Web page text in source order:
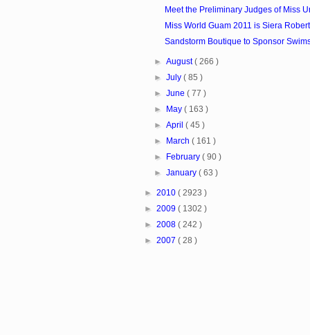
Meet the Preliminary Judges of Miss
Miss World Guam 2011 is Siera
Sandstorm Boutique to Sponsor
►August( 266 )
►July( 85 )
►June( 77 )
►
May( 163 )
►April( 45 )
►
March( 161 )
►
February( 90 )
►January( 63 )
► 2010 ( 2923 )
► 2009 ( 1302 )
► 2008 ( 242 )
► 2007 ( 28 )